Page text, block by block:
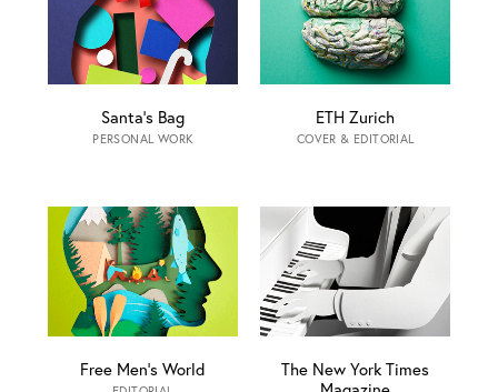
Santa‘s Bag
PERSONAL WORK
ETH Zurich
COVER & EDITORIAL
Free Men’s World
The New York Times